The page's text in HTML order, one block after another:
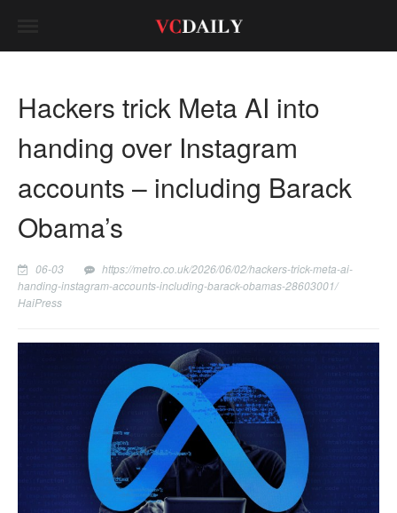
Hackers trick Meta AI into
handing over Instagram
accounts – including Barack
Obama’s
06-03
https://metro.co.uk/2026/06/02/hackers-trick-meta-ai-
handing-instagram-accounts-including-barack-obamas-28603001/
HaiPress